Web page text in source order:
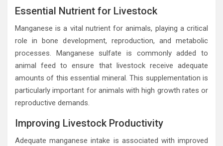
Essential Nutrient for Livestock
Manganese is a vital nutrient for animals, playing a critical
role in bone development, reproduction, and metabolic
processes. Manganese sulfate is commonly added to
animal feed to ensure that livestock receive adequate
amounts of this essential mineral. This supplementation is
particularly important for animals with high growth rates or
reproductive demands.
Improving Livestock Productivity
Adequate manganese intake is associated with improved